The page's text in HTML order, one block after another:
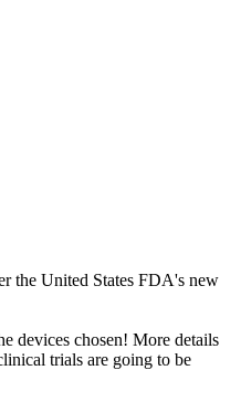
the United States FDA's new
devices chosen! More details
trials are going to be